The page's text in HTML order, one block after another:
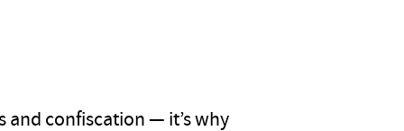
and confiscation — it’s why